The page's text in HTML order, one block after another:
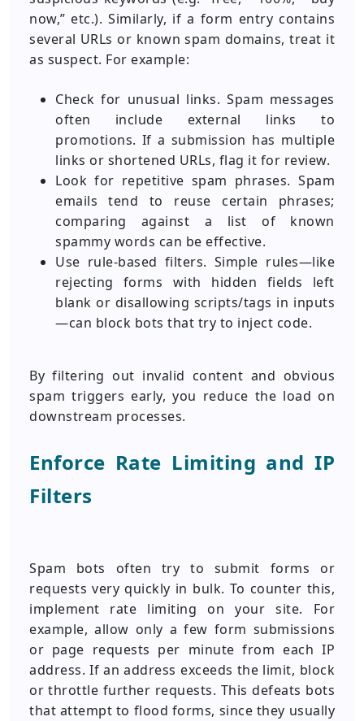
now,” etc.). Similarly, if a form entry contains
several URLs or known spam domains, treat it
as suspect. For example:
Check for unusual links. Spam messages
often include external links to
promotions. If a submission has multiple
links or shortened URLs, flag it for review.
Look for repetitive spam phrases. Spam
emails tend to reuse certain phrases;
comparing against a list of known
spammy words can be effective.
Use rule-based filters. Simple rules—like
rejecting forms with hidden fields left
blank or disallowing scripts/tags in inputs
—can block bots that try to inject code.
By filtering out invalid content and obvious
spam triggers early, you reduce the load on
downstream processes.
Enforce Rate Limiting and IP
Filters
Spam bots often try to submit forms or
requests very quickly in bulk. To counter this,
implement rate limiting on your site. For
example, allow only a few form submissions
or page requests per minute from each IP
address. If an address exceeds the limit, block
or throttle further requests. This defeats bots
that attempt to flood forms, since they usually